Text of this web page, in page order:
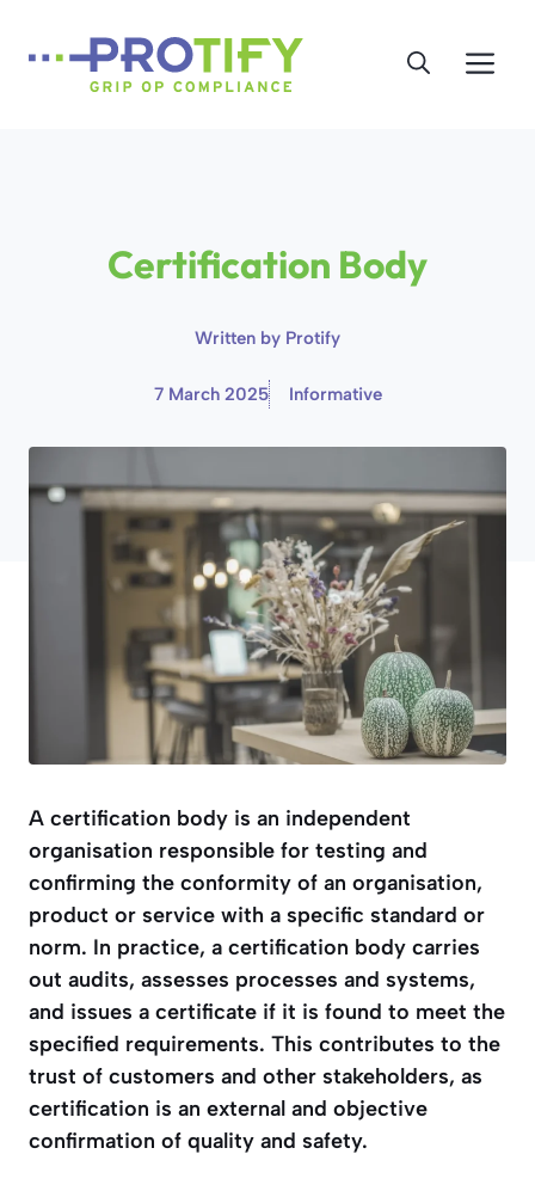
Certification Body
Written by Protify
7 March 2025 Informative
A certification body is an independent
organisation responsible for testing and
confirming the conformity of an organisation,
product or service with a specific standard or
norm. In practice, a certification body carries
out audits, assesses processes and systems,
and issues a certificate if it is found to meet the
specified requirements. This contributes to the
trust of customers and other stakeholders, as
certification is an external and objective
confirmation of quality and safety.